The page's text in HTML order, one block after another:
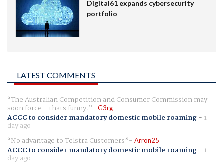
Digital61 expands cybersecurity
portfolio
LATEST COMMENTS
The Australian Competition and Consumer Commission may
soon force - thats funny. G3rg
ACCC to consider mandatory domestic mobile roaming- 1
day ago
No advantage to Telstra Customers
Arron25
ACCC to consider mandatory domestic mobile roaming- 1
day ago